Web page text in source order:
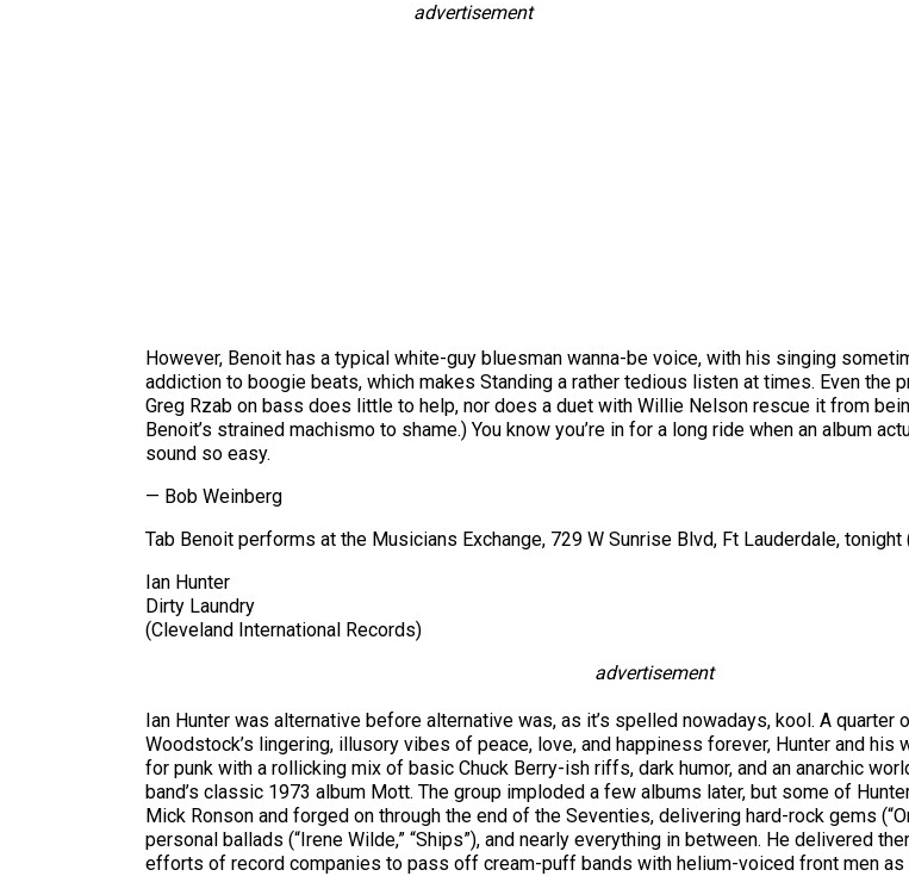
advertisement
However, Benoit has a typical white-guy bluesman wanna-be voice, with his singing
addiction to boogie beats, which makes Standing a rather tedious listen at times. Even the
Greg Rzab on bass does little to help, nor does a duet with Willie Nelson rescue it from
Benoit’s strained machismo to shame.) You know you’re in for a long ride when an album
sound so easy.
— Bob Weinberg
Tab Benoit performs at the Musicians Exchange, 729 W Sunrise Blvd, Ft Lauderdale,
Ian Hunter
Dirty Laundry
(Cleveland International Records)
advertisement
Ian Hunter was alternative before alternative was, as it’s spelled nowadays, kool. A
Woodstock’s lingering, illusory vibes of peace, love, and happiness forever, Hunter and
for punk with a rollicking mix of basic Chuck Berry-ish riffs, dark humor, and an anarchic
band’s classic 1973 album Mott. The group imploded a few albums later, but some of
Mick Ronson and forged on through the end of the Seventies, delivering hard-rock gems
personal ballads (“Irene Wilde,” “Ships”), and nearly everything in between. He delivered
efforts of record companies to pass off cream-puff bands with helium-voiced front men as